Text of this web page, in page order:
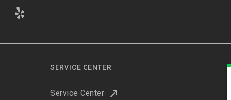
SERVICE CENTER
Service Center